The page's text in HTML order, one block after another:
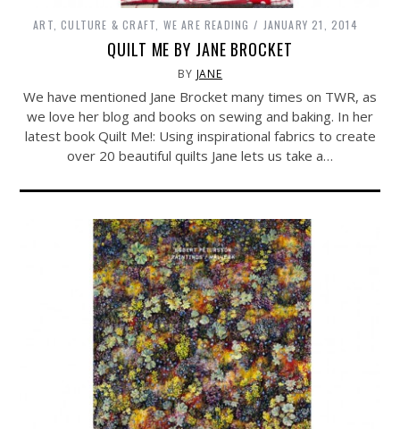
ART, CULTURE & CRAFT, WE ARE READING JANUARY 21, 2014
QUILT ME BY JANE BROCKET
BY JANE
We have mentioned Jane Brocket many times on TWR, as
we love her blog and books on sewing and baking. In her
latest book Quilt Me!: Using inspirational fabrics to create
over 20 beautiful quilts Jane lets us take a…